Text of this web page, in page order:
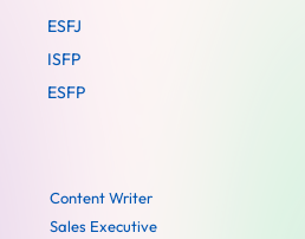
ESFJ
ISFP
ESFP
Content Writer
Sales Executive